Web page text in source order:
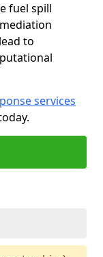
fuel spill
to
services